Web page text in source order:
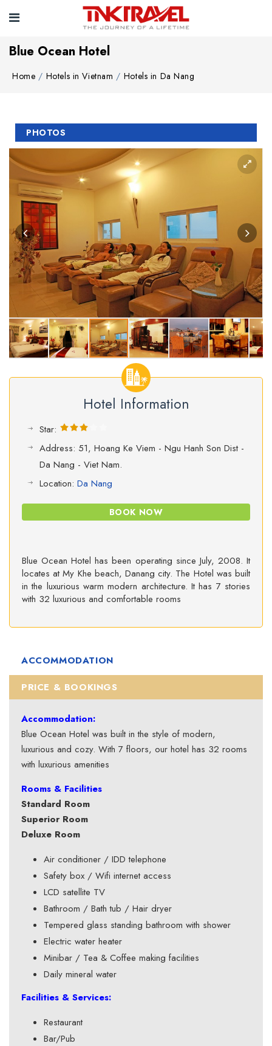
Blue Ocean Hotel
Home Hotels in Vietnam Hotels in Da Nang
PHOTOS
Hotel Information
Star:
Address: 51, Hoang Ke Viem - Ngu Hanh Son Dist -
Da Nang - Viet Nam.
Location: Da Nang
BOOK NOW
Blue Ocean Hotel has been operating since July, 2008. It
locates at My Khe beach, Danang city. The Hotel was built
in the luxurious warm modern architecture. It has 7 stories
with 32 luxurious and comfortable rooms
ACCOMMODATION
PRICE & BOOKINGS
Accommodation:
Blue Ocean Hotel was built in the style of modern,
luxurious and cozy. With 7 floors, our hotel has 32 rooms
with luxurious amenities
Rooms & Facilities
Standard Room
Superior Room
Deluxe Room
Air conditioner / IDD telephone
Safety box / Wifi internet access
LCD satellite TV
Bathroom / Bath tub / Hair dryer
Tempered glass standing bathroom with shower
Electric water heater
Minibar / Tea & Coffee making facilities
Daily mineral water
Facilities & Services:
Restaurant
Bar/Pub